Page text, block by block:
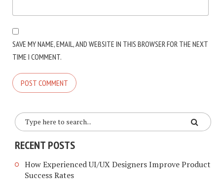
SAVE MY NAME, EMAIL, AND WEBSITE IN THIS BROWSER FOR THE NEXT
TIME I COMMENT.
RECENT POSTS
How Experienced UI/UX Designers Improve Product
Success Rates